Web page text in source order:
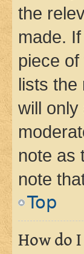
the
made.
piece
lists the
will only
note as
note
Top
How do